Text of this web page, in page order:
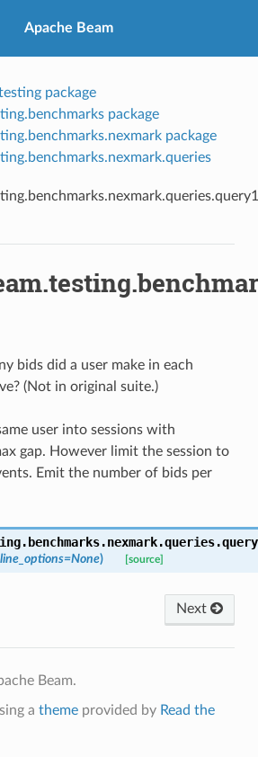
Apache Beam
package
package
package
bids did a user make in each
(Not in original suite.)
user into sessions with
gap. However limit the session to
Emit the number of bids per
=None) [source]
Next
Beam.
a themeprovided by Read the